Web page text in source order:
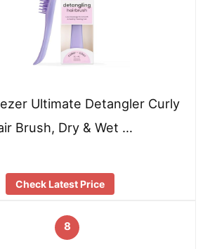
Ultimate Detangler Curly
Brush, Dry & Wet …
Check Latest Price
8